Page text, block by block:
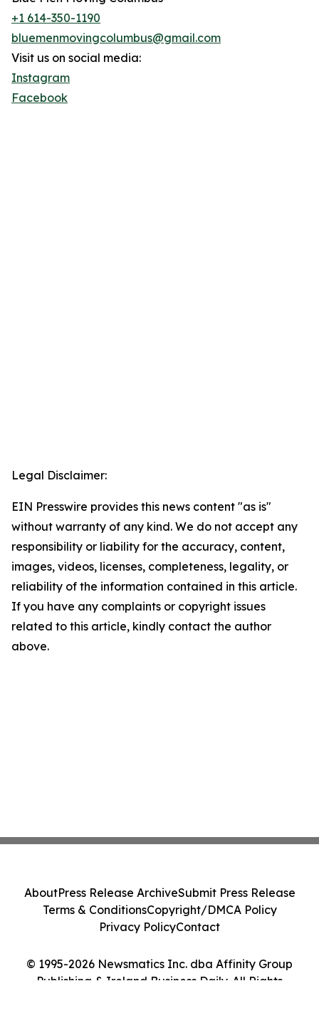
+1 614-350-1190
bluemenmovingcolumbus@gmail.com
Visit us on social media:
Instagram
Facebook
Legal Disclaimer:
EIN Presswire provides this news content "as is"
without warranty of any kind. We do not accept any
responsibility or liability for the accuracy, content,
images, videos, licenses, completeness, legality, or
reliability of the information contained in this article.
If you have any complaints or copyright issues
related to this article, kindly contact the author
above.
© 1995-2026 Newsmatics Inc. dba Affinity Group
Publishing & Ireland Business Daily. All Rights
AboutPress Release ArchiveSubmit Press Release
Terms & ConditionsCopyright/DMCA Policy
Privacy PolicyContact